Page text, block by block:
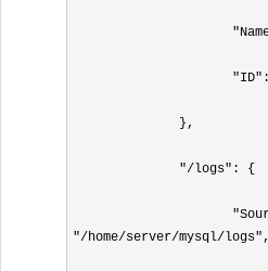
"/home/server/mysql/logs",